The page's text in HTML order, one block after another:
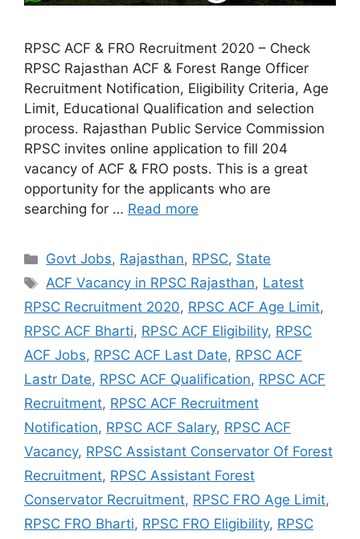
RPSC ACF & FRO Recruitment 2020 – Check
RPSC Rajasthan ACF & Forest Range Officer
Recruitment Notification, Eligibility Criteria, Age
Limit, Educational Qualification and selection
process. Rajasthan Public Service Commission
RPSC invites online application to fill 204
vacancy of ACF & FRO posts. This is a great
opportunity for the applicants who are
searching for … Read more
Categories
Govt Jobs, Rajasthan, RPSC, State
Tags
ACF Vacancy in RPSC Rajasthan, Latest
RPSC Recruitment 2020, RPSC ACF Age Limit,
RPSC ACF Bharti, RPSC ACF Eligibility, RPSC
ACF Jobs, RPSC ACF Last Date, RPSC ACF
Lastr Date, RPSC ACF Qualification, RPSC ACF
Recruitment, RPSC ACF Recruitment
Notification, RPSC ACF Salary, RPSC ACF
Vacancy, RPSC Assistant Conservator Of Forest
Recruitment, RPSC Assistant Forest
Conservator Recruitment, RPSC FRO Age Limit,
RPSC FRO Bharti, RPSC FRO Eligibility, RPSC